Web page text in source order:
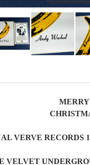
MERRY
CHRISTM
VERVE RECORDS
VELVET